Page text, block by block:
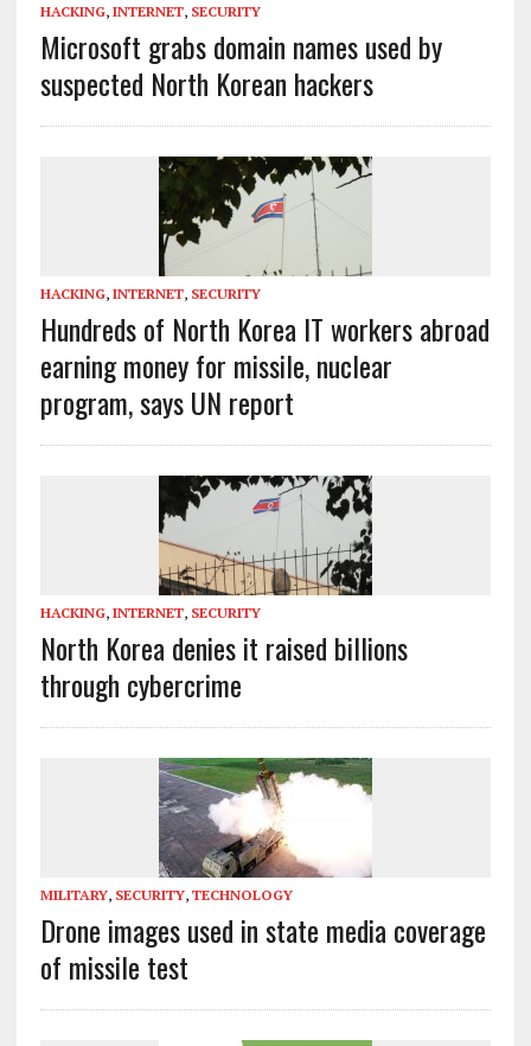
HACKING, INTERNET, SECURITY
Microsoft grabs domain names used by
suspected North Korean hackers
HACKING, INTERNET, SECURITY
Hundreds of North Korea IT workers abroad
earning money for missile, nuclear
program, says UN report
HACKING, INTERNET, SECURITY
North Korea denies it raised billions
through cybercrime
MILITARY, SECURITY, TECHNOLOGY
Drone images used in state media coverage
of missile test